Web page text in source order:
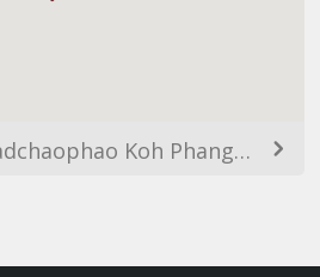
81/15 moo 8 , Haadchaophao Koh Phangan Koh Phangan, ตำบลเกาะพะงัน อำเภอเกาะพะงัน สุราษฎร์ธานี 84280 ประเทศไทย